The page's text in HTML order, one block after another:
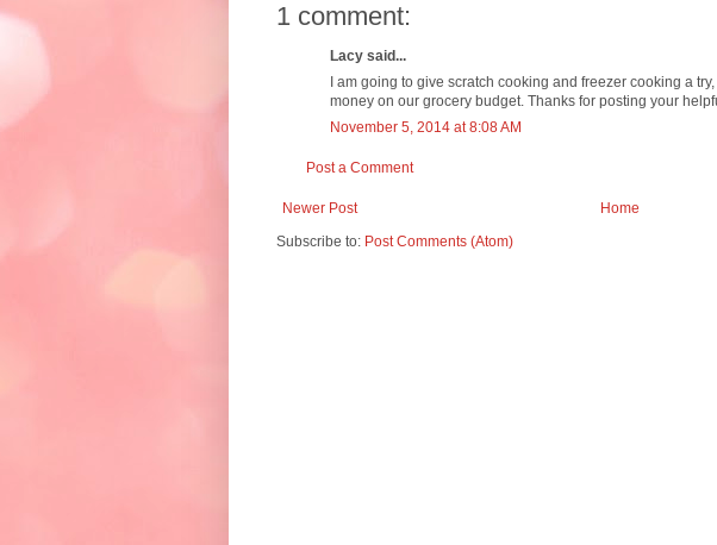
1 comment:
Lacy said...
I am going to give scratch cooking and freezer cooking a
money on our grocery budget. Thanks for posting your
November 5, 2014 at 8:08 AM
Post a Comment
Newer Post
Home
Subscribe to: Post Comments (Atom)